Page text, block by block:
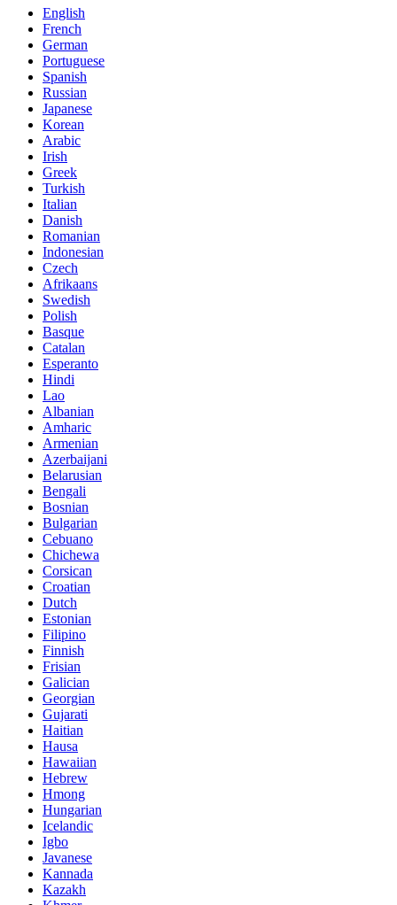
English
French
German
Portuguese
Spanish
Russian
Japanese
Korean
Arabic
Irish
Greek
Turkish
Italian
Danish
Romanian
Indonesian
Czech
Afrikaans
Swedish
Polish
Basque
Catalan
Esperanto
Hindi
Lao
Albanian
Amharic
Armenian
Azerbaijani
Belarusian
Bengali
Bosnian
Bulgarian
Cebuano
Chichewa
Corsican
Croatian
Dutch
Estonian
Filipino
Finnish
Frisian
Galician
Georgian
Gujarati
Haitian
Hausa
Hawaiian
Hebrew
Hmong
Hungarian
Icelandic
Igbo
Javanese
Kannada
Kazakh